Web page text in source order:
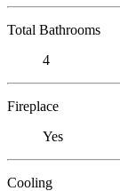
Total Bathrooms
4
Fireplace
Yes
Cooling